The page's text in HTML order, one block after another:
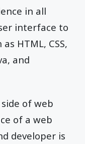
in all
interface to
HTML, CSS,
and
of web
of a web
developer is